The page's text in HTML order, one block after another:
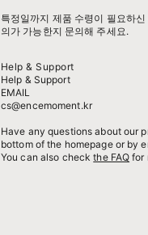
특정일까지 제품 수령이 필요하
의가 가능한지 문의해 주세요.
Help & Support
Help & Support
EMAIL
cs@encemoment.kr
Have any questions about our
bottom of the homepage or by
You can also checkthe FAQ for